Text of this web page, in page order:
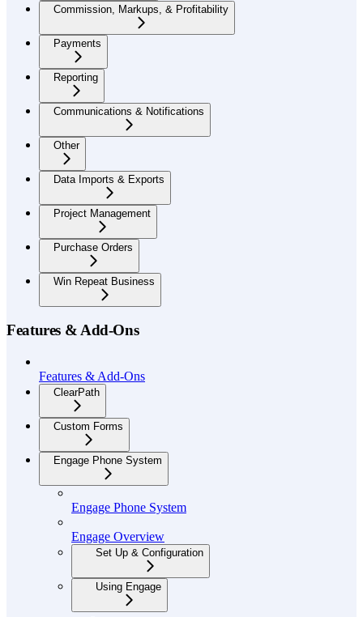
Commission, Markups, & Profitability
Payments
Reporting
Communications & Notifications
Other
Data Imports & Exports
Project Management
Purchase Orders
Win Repeat Business
Features & Add-Ons
Features & Add-Ons
ClearPath
Custom Forms
Engage Phone System
Engage Phone System
Engage Overview
Set Up & Configuration
Using Engage